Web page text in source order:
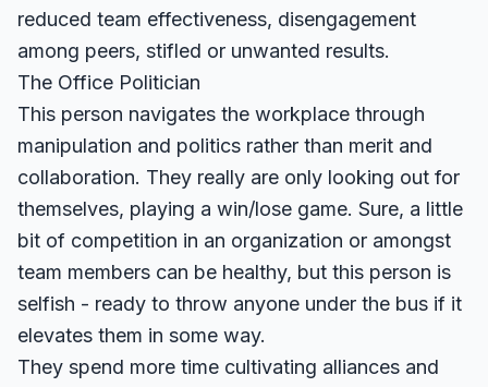
reduced team effectiveness, disengagement
among peers, stifled or unwanted results.
The Office Politician
This person navigates the workplace through
manipulation and politics rather than merit and
collaboration. They really are only looking out for
themselves, playing a win/lose game. Sure, a little
bit of competition in an organization or amongst
team members can be healthy, but this person is
selfish - ready to throw anyone under the bus if it
elevates them in some way.
They spend more time cultivating alliances and